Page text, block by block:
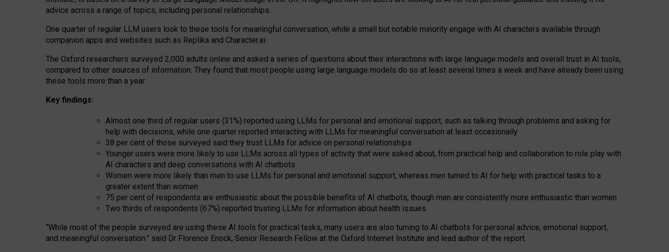
advice across a range of topics, including personal relationships.
One quarter of regular LLM users look to these tools for meaningful conversation, while a small but notable minority engage with AI characters available through
companion apps and websites such as Replika and Character.ai.
The Oxford researchers surveyed 2,000 adults online and asked a series of questions about their interactions with large language models and overall trust in AI tools,
compared to other sources of information. They found that most people using large language models do so at least several times a week and have already been using
these tools more than a year.
Key findings:
Almost one third of regular users (31%) reported using LLMs for personal and emotional support, such as talking through problems and asking for
help with decisions, while one quarter reported interacting with LLMs for meaningful conversation at least occasionally
38 per cent of those surveyed said they trust LLMs for advice on personal relationships
Younger users were more likely to use LLMs across all types of activity that were asked about, from practical help and collaboration to role play with
AI characters and deep conversations with AI chatbots
Women were more likely than men to use LLMs for personal and emotional support, whereas men turned to AI for help with practical tasks to a
greater extent than women
75 per cent of respondents are enthusiastic about the possible benefits of AI chatbots, though men are consistently more enthusiastic than women
Two thirds of respondents (67%) reported trusting LLMs for information about health issues
“While most of the people surveyed are using these AI tools for practical tasks, many users are also turning to AI chatbots for personal advice, emotional support,
and meaningful conversation.” said Dr Florence Enock, Senior Research Fellow at the Oxford Internet Institute and lead author of the report.